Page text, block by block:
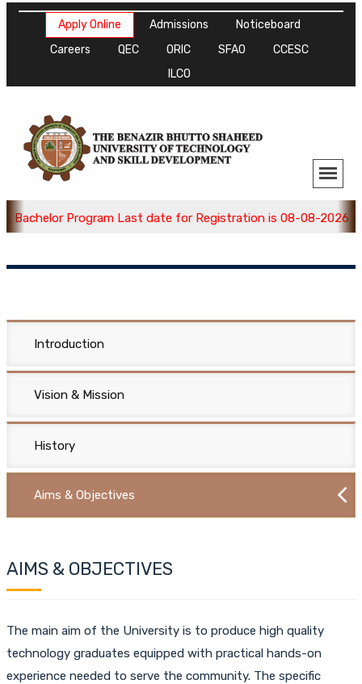
Apply Online Admissions
Noticeboard
Careers
QEC ORIC SFAO
CCESC
ILCO
Program Last date for Registration is 08-08-2026 ,
Introduction
Vision & Mission
History
Aims & Objectives
AIMS & OBJECTIVES
The main aim of the University is to produce high quality
technology graduates equipped with practical hands-on
experience needed to serve the community. The specific